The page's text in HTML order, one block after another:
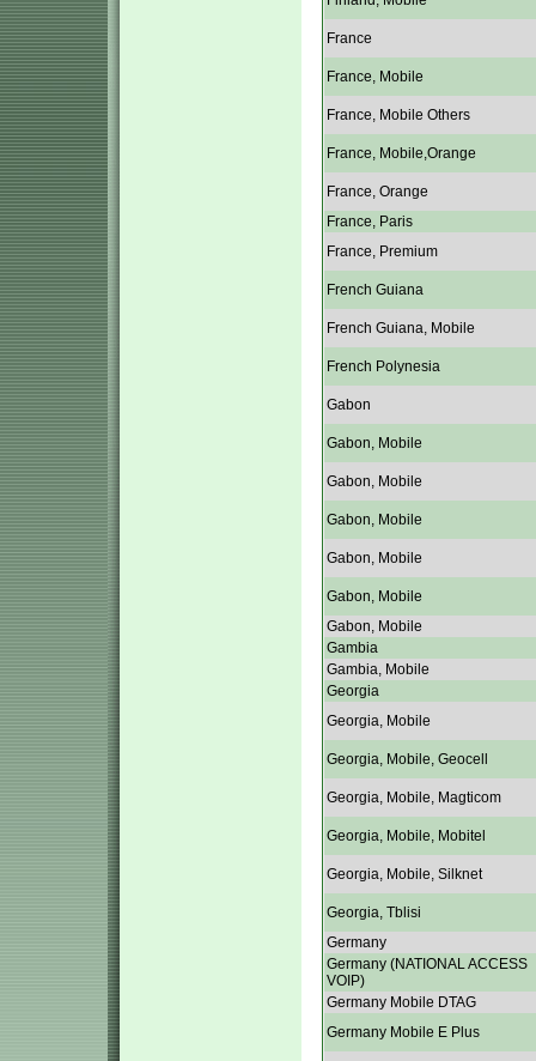
France
France, Mobile
France, Mobile Others
France, Mobile,Orange
France, Orange
France, Paris
France, Premium
French Guiana
French Guiana, Mobile
French Polynesia
Gabon
Gabon, Mobile
Gabon, Mobile
Gabon, Mobile
Gabon, Mobile
Gabon, Mobile
Gabon, Mobile
Gambia
Gambia, Mobile
Georgia
Georgia, Mobile
Georgia, Mobile, Geocell
Georgia, Mobile, Magticom
Georgia, Mobile, Mobitel
Georgia, Mobile, Silknet
Georgia, Tblisi
Germany
Germany (NATIONAL ACCESS
VOIP)
Germany Mobile DTAG
Germany Mobile E Plus